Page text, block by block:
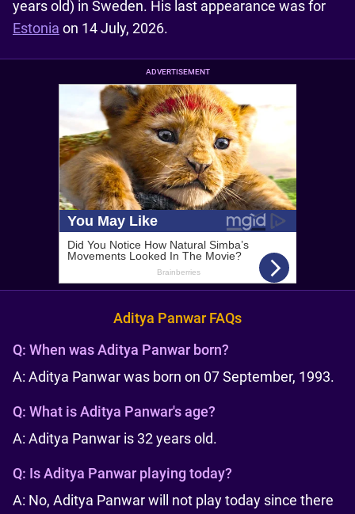
years old) in Sweden. His last appearance was for
Estonia on 14 July, 2026.
ADVERTISEMENT
Aditya Panwar FAQs
Q: When was Aditya Panwar born?
A: Aditya Panwar was born on 07 September, 1993.
Q: What is Aditya Panwar's age?
A: Aditya Panwar is 32 years old.
Q: Is Aditya Panwar playing today?
A: No, Aditya Panwar will not play today since there